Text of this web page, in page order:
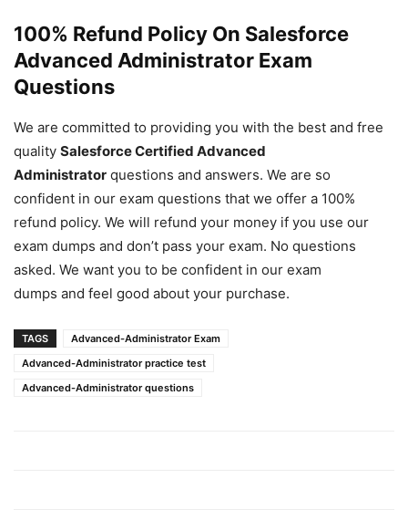
100% Refund Policy On Salesforce
Advanced Administrator Exam
Questions
We are committed to providing you with the best and free
quality Salesforce Certified Advanced
Administrator questions and answers. We are so
confident in our exam questions that we offer a 100%
refund policy. We will refund your money if you use our
exam dumps and don’t pass your exam. No questions
asked. We want you to be confident in our exam
dumps and feel good about your purchase.
TAGS
Advanced-Administrator Exam
Advanced-Administrator practice test
Advanced-Administrator questions